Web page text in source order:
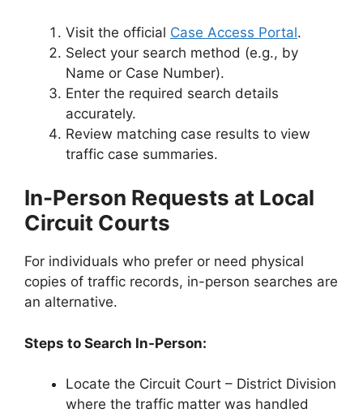
Visit the official Case Access Portal.
Select your search method (e.g., by
Name or Case Number).
Enter the required search details
accurately.
Review matching case results to view
traffic case summaries.
In-Person Requests at Local
Circuit Courts
For individuals who prefer or need physical
copies of traffic records, in-person searches are
an alternative.
Steps to Search In-Person:
Locate the Circuit Court – District Division
where the traffic matter was handled